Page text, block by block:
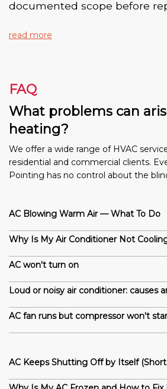
documented scope before
read more
FAQ
What problems can
heating?
We offer a wide range of HVAC
residential and commercial clients.
Pointing has no control about the
AC Blowing Warm Air — What To Do
Why Is My Air Conditioner Not
AC won't turn on
Loud or noisy air conditioner: causes
AC fan runs but compressor won't
AC Keeps Shutting Off by Itself